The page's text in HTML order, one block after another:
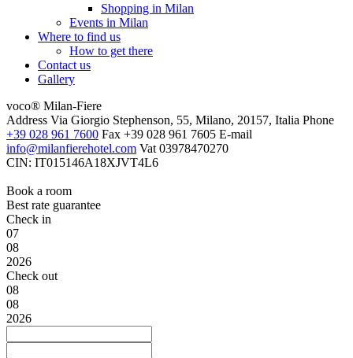
Shopping in Milan
Events in Milan
Where to find us
How to get there
Contact us
Gallery
voco® Milan-Fiere
Address Via Giorgio Stephenson, 55, Milano, 20157, Italia Phone
+39 028 961 7600 Fax +39 028 961 7605 E-mail
info@milanfierehotel.com Vat 03978470270
CIN: IT015146A18XJVT4L6
Book a room
Best rate guarantee
Check in
07
08
2026
Check out
08
08
2026